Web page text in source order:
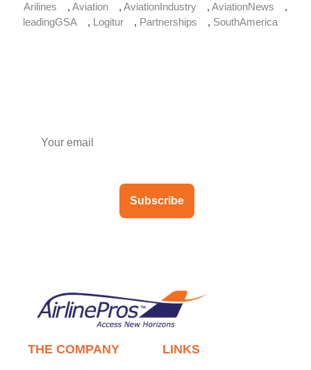
Arilines
, Aviation , AviationIndustry , AviationNews
,
leadingGSA
, Logitur , Partnerships , SouthAmerica
Subscribe
THE COMPANY LINKS